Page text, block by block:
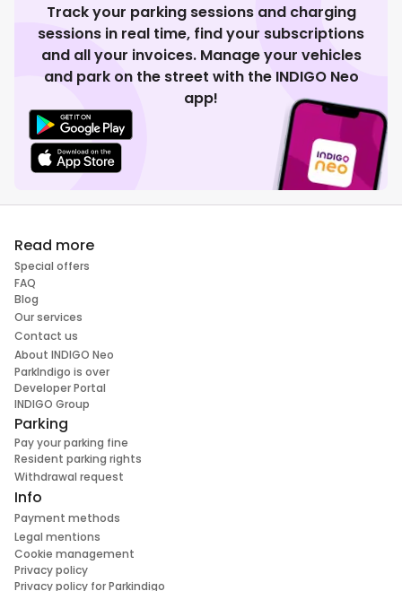
Track your parking sessions and charging
sessions in real time, find your subscriptions
and all your invoices. Manage your vehicles
and park on the street with the INDIGO Neo
app!
Read more
Special offers
FAQ
Blog
Our services
Contact us
About INDIGO Neo
ParkIndigo is over
Developer Portal
INDIGO Group
Parking
Pay your parking fine
Resident parking rights
Withdrawal request
Info
Payment methods
Legal mentions
Cookie management
Privacy policy
Privacy policy for Parkindigo